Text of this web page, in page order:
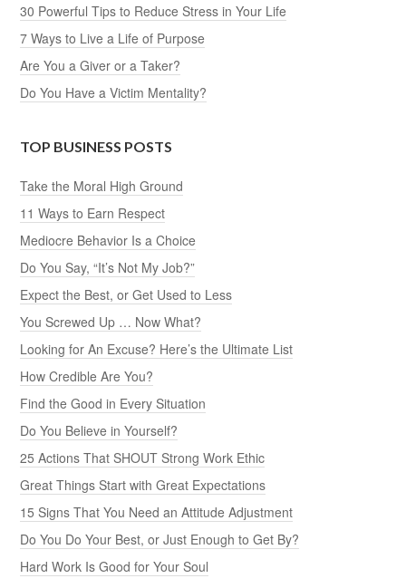
30 Powerful Tips to Reduce Stress in Your Life
7 Ways to Live a Life of Purpose
Are You a Giver or a Taker?
Do You Have a Victim Mentality?
TOP BUSINESS POSTS
Take the Moral High Ground
11 Ways to Earn Respect
Mediocre Behavior Is a Choice
Do You Say, “It’s Not My Job?”
Expect the Best, or Get Used to Less
You Screwed Up … Now What?
Looking for An Excuse? Here’s the Ultimate List
How Credible Are You?
Find the Good in Every Situation
Do You Believe in Yourself?
25 Actions That SHOUT Strong Work Ethic
Great Things Start with Great Expectations
15 Signs That You Need an Attitude Adjustment
Do You Do Your Best, or Just Enough to Get By?
Hard Work Is Good for Your Soul